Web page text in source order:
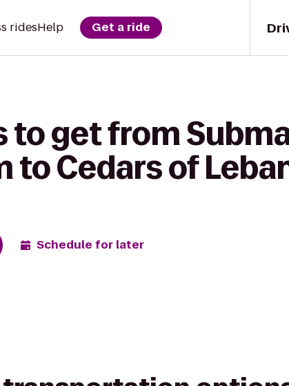
ridesHelp Get a ride
to get from
to Cedars of
Schedule for later